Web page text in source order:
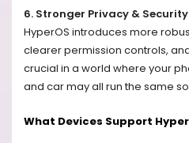
6. Stronger Privacy & Security
HyperOS introduces more
clearer permission controls,
crucial in a world where your
and car may all run the same
What Devices Support